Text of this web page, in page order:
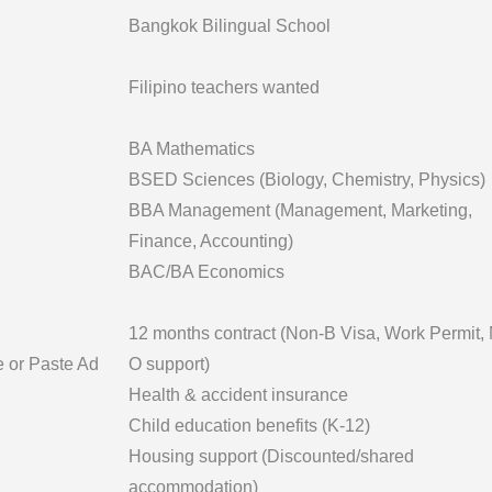
or Paste Ad
Bangkok Bilingual School
Filipino teachers wanted
BA Mathematics
BSED Sciences (Biology, Chemistry, Physics)
BBA Management (Management, Marketing,
Finance, Accounting)
BAC/BA Economics
12 months contract (Non-B Visa, Work Permit,
O support)
Health & accident insurance
Child education benefits (K-12)
Housing support (Discounted/shared
accommodation)